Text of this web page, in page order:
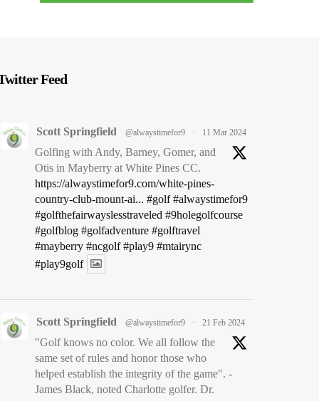
Feed
Scott Springfield @alwaystimefor9 · 11 Mar 2024
Golfing with Andy, Barney, Gomer, and
Otis in Mayberry at White Pines CC.
https://alwaystimefor9.com/white-pines-
country-club-mount-ai... #golf #alwaystimefor9
#golfthefairwayslesstraveled #9holegolfcourse
#golfblog #golfadventure #golftravel
#mayberry #ncgolf #play9 #mtairync
#play9golf
Scott Springfield @alwaystimefor9 · 21 Feb 2024
"Golf knows no color. We all follow the
same set of rules and honor those who
helped establish the integrity of the game". -
James Black, noted Charlotte golfer. Dr.